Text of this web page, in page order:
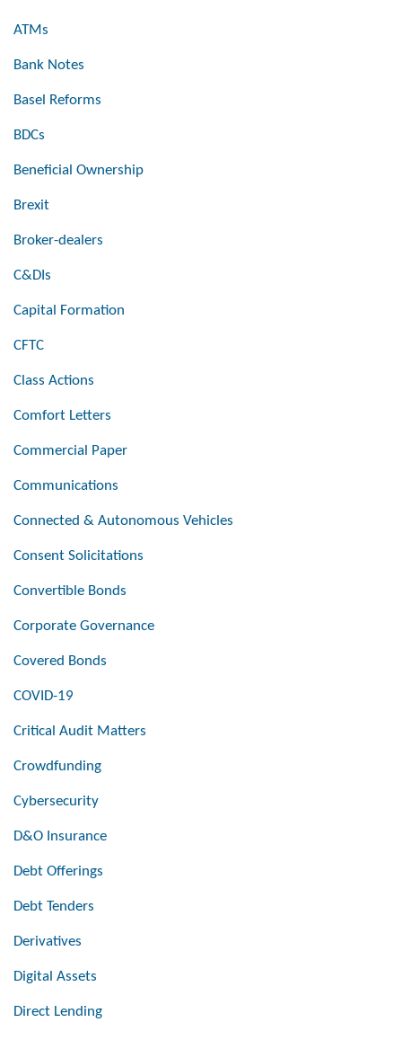
ATMs
Bank Notes
Basel Reforms
BDCs
Beneficial Ownership
Brexit
Broker-dealers
C&DIs
Capital Formation
CFTC
Class Actions
Comfort Letters
Commercial Paper
Communications
Connected & Autonomous Vehicles
Consent Solicitations
Convertible Bonds
Corporate Governance
Covered Bonds
COVID-19
Critical Audit Matters
Crowdfunding
Cybersecurity
D&O Insurance
Debt Offerings
Debt Tenders
Derivatives
Digital Assets
Direct Lending